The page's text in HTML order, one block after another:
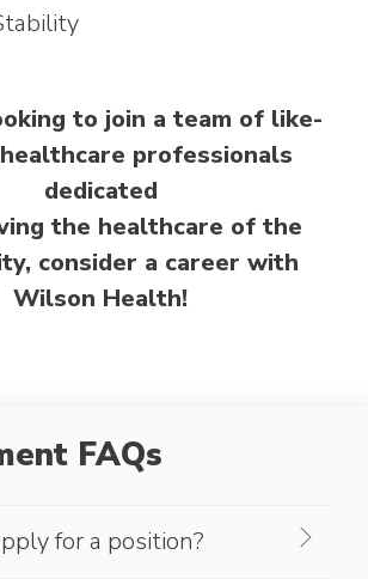
to join a team of like-
professionals
dedicated
the healthcare of the
consider a career with
Wilson Health!
FAQs
for a position?